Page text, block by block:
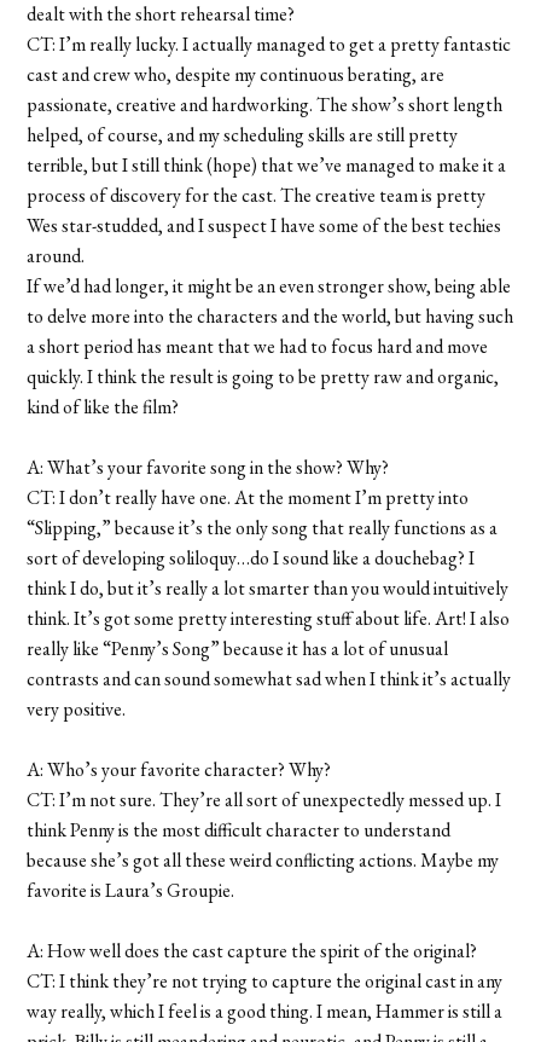
dealt with the short rehearsal time?
CT: I’m really lucky. I actually managed to get a pretty fantastic
cast and crew who, despite my continuous berating, are
passionate, creative and hardworking. The show’s short length
helped, of course, and my scheduling skills are still pretty
terrible, but I still think (hope) that we’ve managed to make it a
process of discovery for the cast. The creative team is pretty
Wes star-studded, and I suspect I have some of the best techies
around.
If we’d had longer, it might be an even stronger show, being able
to delve more into the characters and the world, but having such
a short period has meant that we had to focus hard and move
quickly. I think the result is going to be pretty raw and organic,
kind of like the film?
A: What’s your favorite song in the show? Why?
CT: I don’t really have one. At the moment I’m pretty into
“Slipping,” because it’s the only song that really functions as a
sort of developing soliloquy…do I sound like a douchebag? I
think I do, but it’s really a lot smarter than you would intuitively
think. It’s got some pretty interesting stuff about life. Art! I also
really like “Penny’s Song” because it has a lot of unusual
contrasts and can sound somewhat sad when I think it’s actually
very positive.
A: Who’s your favorite character? Why?
CT: I’m not sure. They’re all sort of unexpectedly messed up. I
think Penny is the most difficult character to understand
because she’s got all these weird conflicting actions. Maybe my
favorite is Laura’s Groupie.
A: How well does the cast capture the spirit of the original?
CT: I think they’re not trying to capture the original cast in any
way really, which I feel is a good thing. I mean, Hammer is still a